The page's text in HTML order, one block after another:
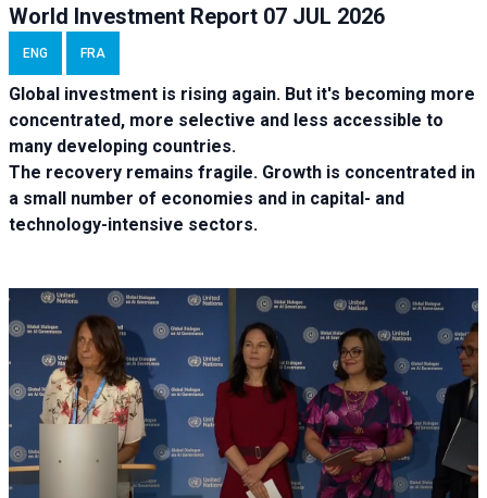
World Investment Report 07 JUL 2026
ENG FRA
Global investment is rising again. But it's becoming more
concentrated, more selective and less accessible to
many developing countries.
The recovery remains fragile. Growth is concentrated in
a small number of economies and in capital- and
technology-intensive sectors.